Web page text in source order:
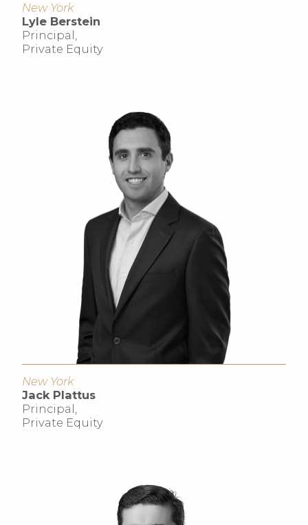
New York
Lyle Berstein
Principal,
Private Equity
New York
Jack Plattus
Principal,
Private Equity